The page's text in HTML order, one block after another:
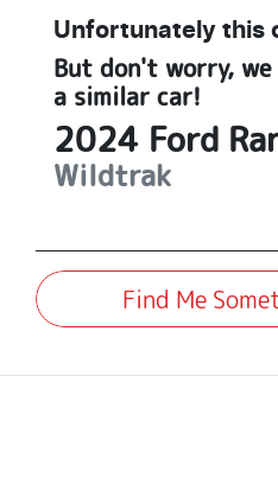
Unfortunately this
But don't worry,
a similar car!
2024 Ford
Wildtrak
Find Me